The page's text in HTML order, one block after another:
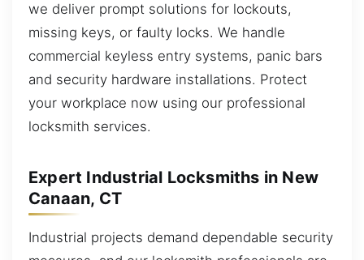
we deliver prompt solutions for lockouts,
missing keys, or faulty locks. We handle
commercial keyless entry systems, panic bars
and security hardware installations. Protect
your workplace now using our professional
locksmith services.
Expert Industrial Locksmiths in New
Canaan, CT
Industrial projects demand dependable security